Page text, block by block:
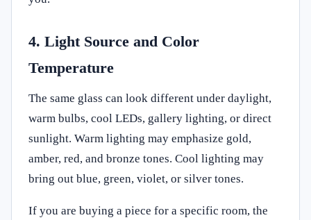
4. Light Source and Color
Temperature
The same glass can look different under daylight,
warm bulbs, cool LEDs, gallery lighting, or direct
sunlight. Warm lighting may emphasize gold,
amber, red, and bronze tones. Cool lighting may
bring out blue, green, violet, or silver tones.
If you are buying a piece for a specific room, the